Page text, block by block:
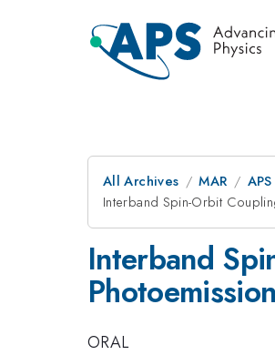
All Archives MAR
Interband Spin-Orbit
Interband
ORAL